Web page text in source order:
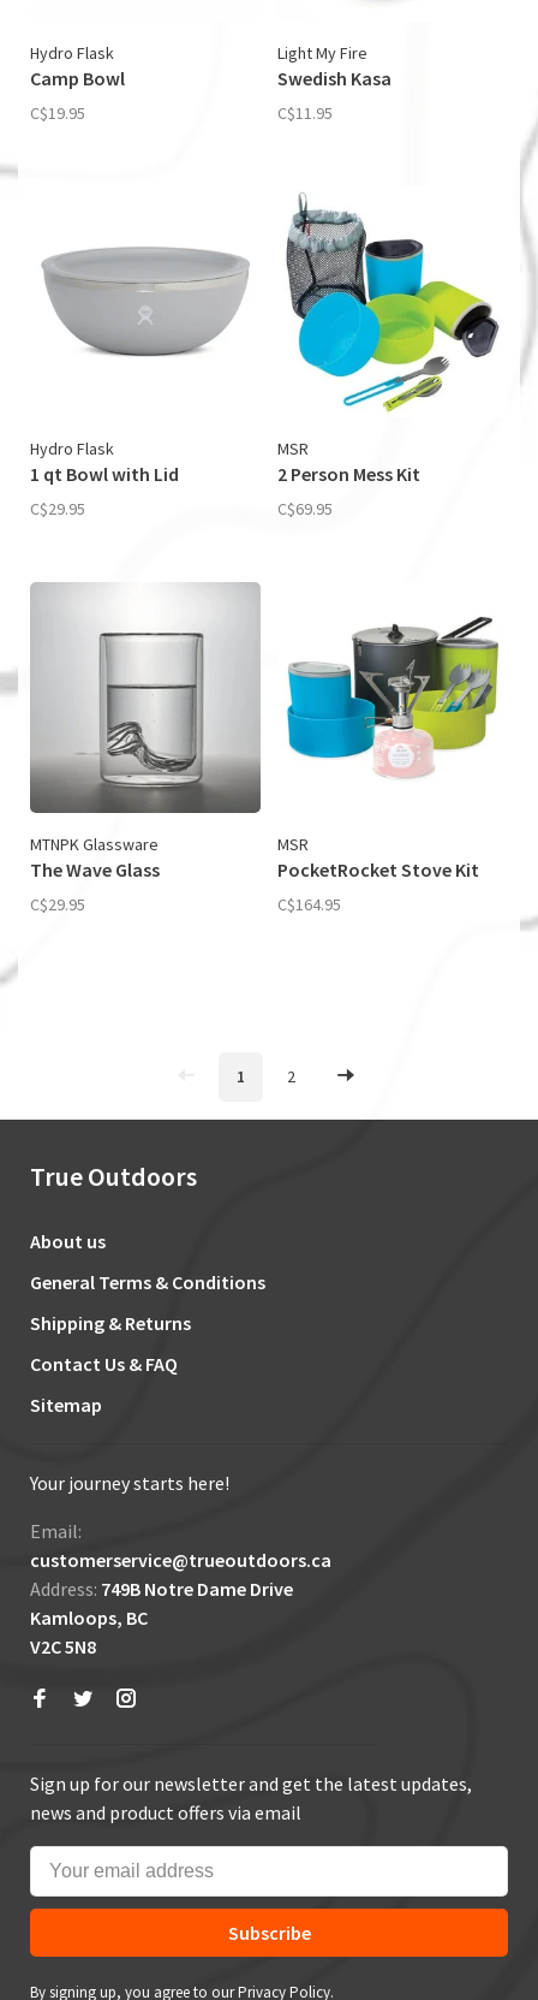
Hydro Flask
Camp Bowl
C$19.95
Light My Fire
Swedish Kasa
C$11.95
Hydro Flask
1 qt Bowl with Lid
C$29.95
MSR
2 Person Mess Kit
C$69.95
MTNPK Glassware
The Wave Glass
C$29.95
MSR
PocketRocket Stove Kit
C$164.95
1 2
True Outdoors
About us
General Terms & Conditions
Shipping & Returns
Contact Us & FAQ
Sitemap
Your journey starts here!
Email:
customerservice@trueoutdoors.ca
Address: 749B Notre Dame Drive
Kamloops, BC
V2C 5N8
Sign up for our newsletter and get the latest updates,
news and product offers via email
Subscribe
By signing up, you agree to our Privacy Policy.